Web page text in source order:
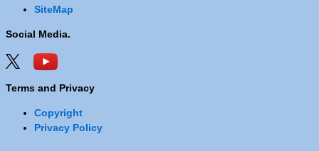
SiteMap
Social Media.
Terms and Privacy
Copyright
Privacy Policy